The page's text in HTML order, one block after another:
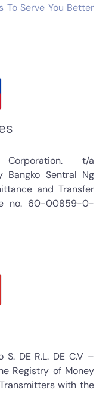
To Serve You Better
Corporation. t/a
Bangko Sentral Ng
and Transfer
no. 60-00859-0-
DE R.L. DE C.V –
Registry of Money
with the